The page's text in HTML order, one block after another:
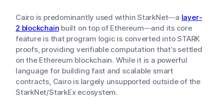
Cairo is predominantly used within StarkNet—a layer-
2 blockchain built on top of Ethereum—and its core
feature is that program logic is converted into STARK
proofs, providing verifiable computation that’s settled
on the Ethereum blockchain. While it is a powerful
language for building fast and scalable smart
contracts, Cairo is largely unsupported outside of the
StarkNet/StarkEx ecosystem.